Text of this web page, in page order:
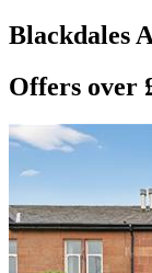
Blackdales
Offers over